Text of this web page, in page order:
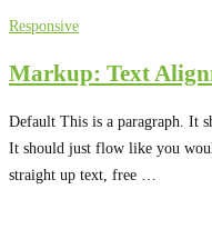
Responsive
Markup: Text
Default This is a paragraph. It
It should just flow like you
straight up text, free …